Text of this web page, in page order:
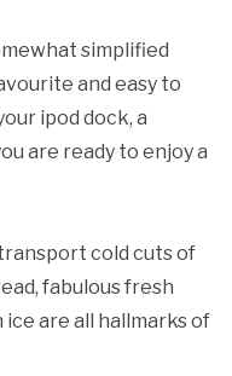
simplified
and easy to
ipod dock, a
are ready to enjoy a
cold cuts of
fabulous fresh
are all hallmarks of